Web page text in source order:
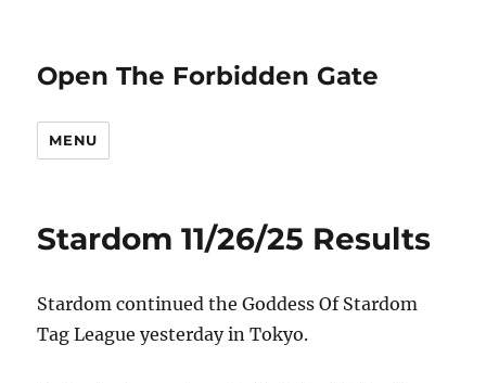
Open The Forbidden Gate
MENU
Stardom 11/26/25 Results
Stardom continued the Goddess Of Stardom
Tag League yesterday in Tokyo.